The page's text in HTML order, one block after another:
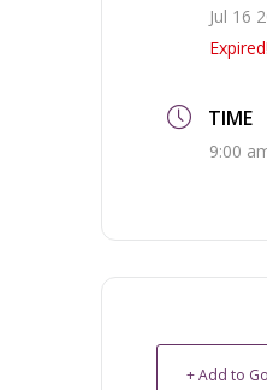
Jul 16
Expired!
TIME
9:00
+ Add to